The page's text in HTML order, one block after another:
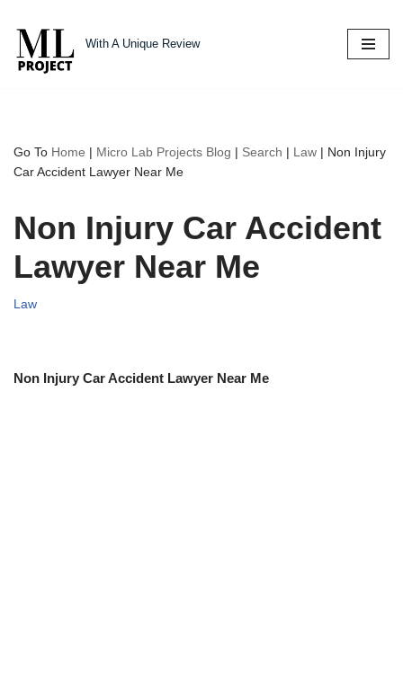
Skip
to
With A Unique Review
Go To Home | Micro Lab Projects Blog | Search | Law | Non Injury
Car Accident Lawyer Near Me
Non Injury Car Accident
Lawyer Near Me
Law
Non Injury Car Accident Lawyer Near Me